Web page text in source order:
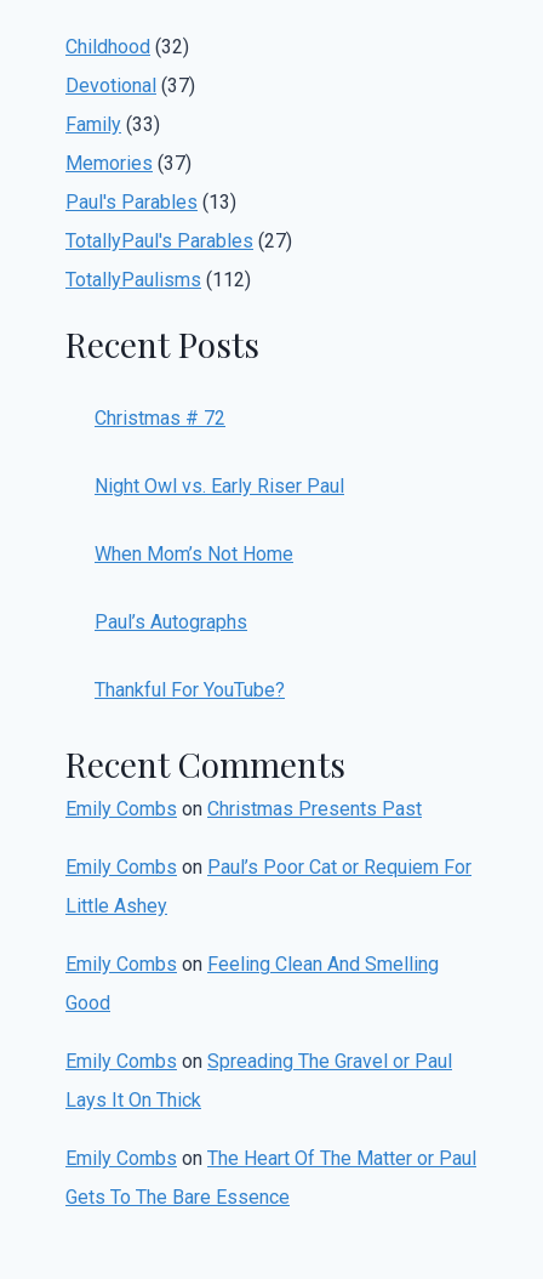
Childhood (32)
Devotional (37)
Family (33)
Memories (37)
Paul's Parables (13)
TotallyPaul's Parables (27)
TotallyPaulisms (112)
Recent Posts
Christmas # 72
Night Owl vs. Early Riser Paul
When Mom’s Not Home
Paul’s Autographs
Thankful For YouTube?
Recent Comments
Emily Combs on Christmas Presents Past
Emily Combs on Paul’s Poor Cat or Requiem For
Little Ashey
Emily Combs on Feeling Clean And Smelling
Good
Emily Combs on Spreading The Gravel or Paul
Lays It On Thick
Emily Combs on The Heart Of The Matter or Paul
Gets To The Bare Essence